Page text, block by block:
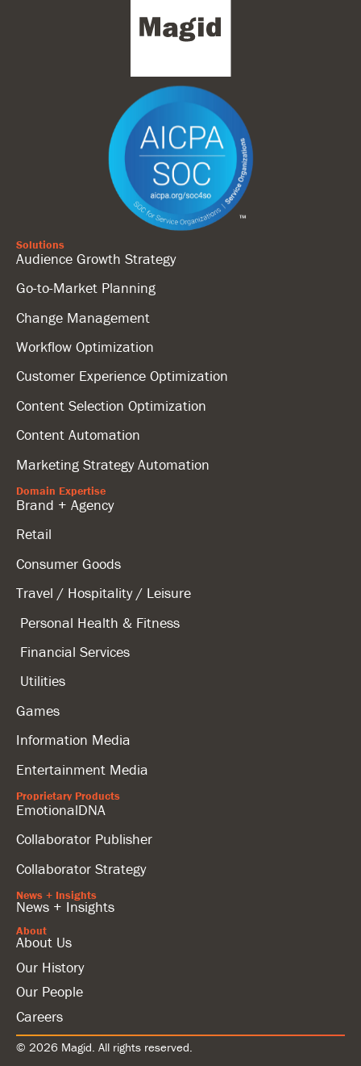
Solutions
Audience Growth Strategy
Go-to-Market Planning
Change Management
Workflow Optimization
Customer Experience Optimization
Content Selection Optimization
Content Automation
Marketing Strategy Automation
Domain Expertise
Brand + Agency
Retail
Consumer Goods
Travel / Hospitality / Leisure
Personal Health & Fitness
Financial Services
Utilities
Games
Information Media
Entertainment Media
Proprietary Products
EmotionalDNA
Collaborator Publisher
Collaborator Strategy
News + Insights
News + Insights
About
About Us
Our History
Our People
Careers
© 2026 Magid. All rights reserved.